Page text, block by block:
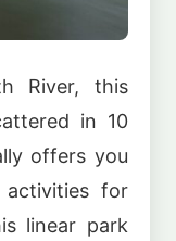
River, this
in 10
offers you
for
linear park